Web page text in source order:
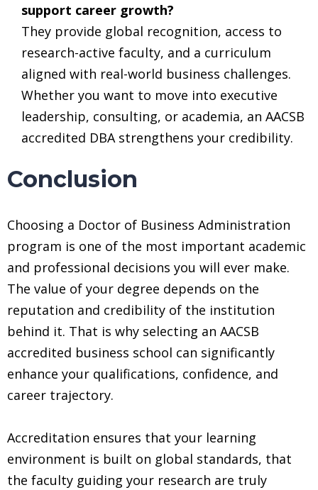
support career growth?
They provide global recognition, access to
research-active faculty, and a curriculum
aligned with real-world business challenges.
Whether you want to move into executive
leadership, consulting, or academia, an AACSB
accredited DBA strengthens your credibility.
Conclusion
Choosing a Doctor of Business Administration
program is one of the most important academic
and professional decisions you will ever make.
The value of your degree depends on the
reputation and credibility of the institution
behind it. That is why selecting an AACSB
accredited business school can significantly
enhance your qualifications, confidence, and
career trajectory.
Accreditation ensures that your learning
environment is built on global standards, that
the faculty guiding your research are truly